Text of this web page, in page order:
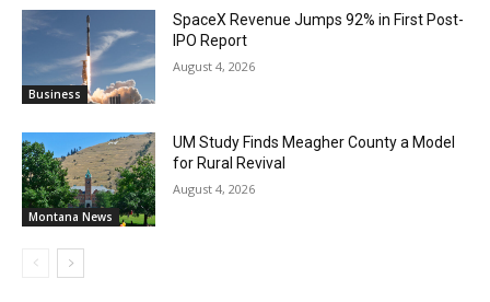
Business
SpaceX Revenue Jumps 92% in First Post-
IPO Report
August 4, 2026
Montana News
UM Study Finds Meagher County a Model
for Rural Revival
August 4, 2026